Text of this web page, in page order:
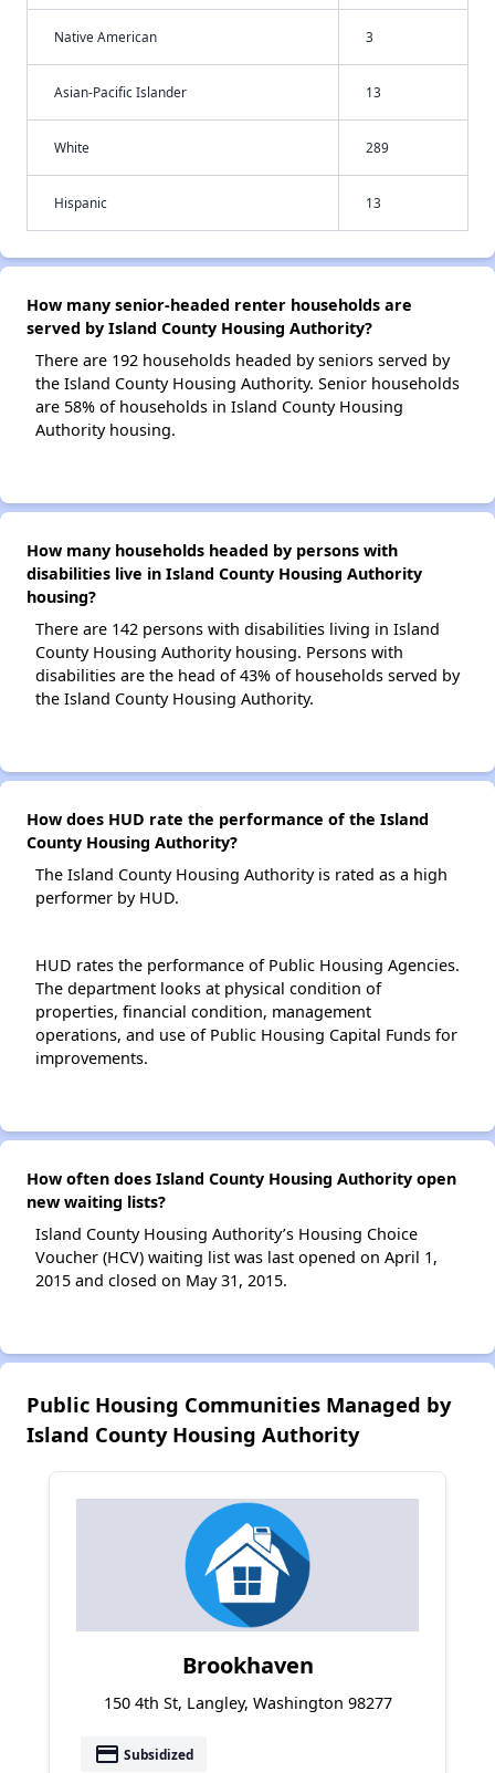
Native American 3
Asian-Pacific Islander 13
White 289
Hispanic 13
How many senior-headed renter households are
served by Island County Housing Authority?
There are 192 households headed by seniors served by
the Island County Housing Authority. Senior households
are 58% of households in Island County Housing
Authority housing.
How many households headed by persons with
disabilities live in Island County Housing Authority
housing?
There are 142 persons with disabilities living in Island
County Housing Authority housing. Persons with
disabilities are the head of 43% of households served by
the Island County Housing Authority.
How does HUD rate the performance of the Island
County Housing Authority?
The Island County Housing Authority is rated as a high
performer by HUD.
HUD rates the performance of Public Housing Agencies.
The department looks at physical condition of
properties, financial condition, management
operations, and use of Public Housing Capital Funds for
improvements.
How often does Island County Housing Authority open
new waiting lists?
Island County Housing Authority’s Housing Choice
Voucher (HCV) waiting list was last opened on April 1,
2015 and closed on May 31, 2015.
Public Housing Communities Managed by
Island County Housing Authority
Brookhaven
150 4th St, Langley, Washington 98277
payment Subsidized